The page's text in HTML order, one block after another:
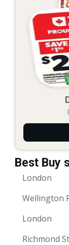
Best Buy
London
Wellington
London
Richmond